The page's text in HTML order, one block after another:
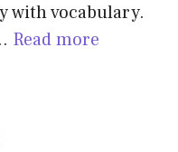
with vocabulary.
Read more